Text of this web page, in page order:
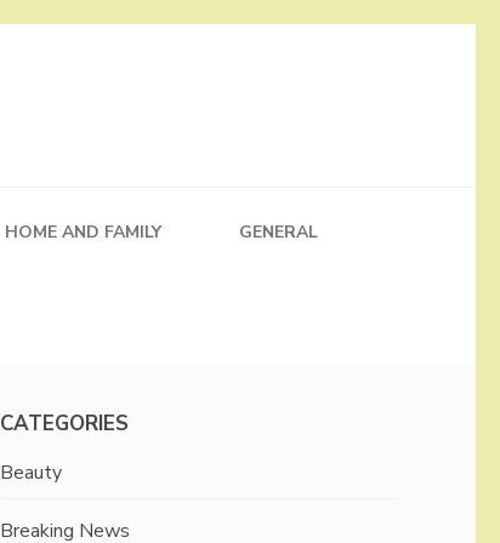
HOME AND FAMILY GENERAL
CATEGORIES
Beauty
Breaking News